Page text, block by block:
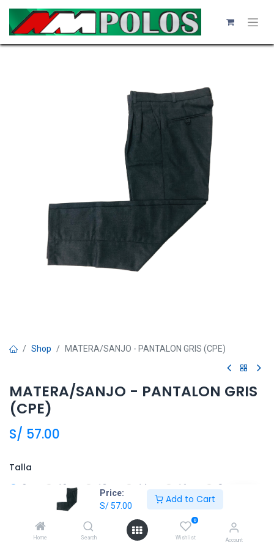
Price:
S/57.00
Add to Cart
Home Search
0
Wishlist Account
Shop MATERA/SANJO - PANTALON GRIS (CPE)
MATERA/SANJO - PANTALON GRIS
(CPE)
S/ 57.00
Talla
8 10 12 14 16 S
XXL